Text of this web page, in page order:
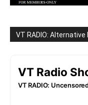
VT RADIO: Alternative